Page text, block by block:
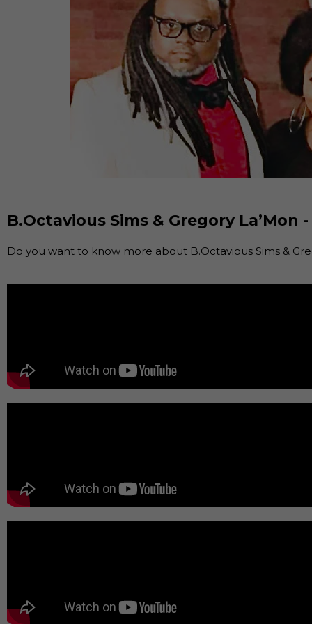
B.Octavious Sims & Gregory La’Mon
Do you want to know more about B.Octavious Sims &